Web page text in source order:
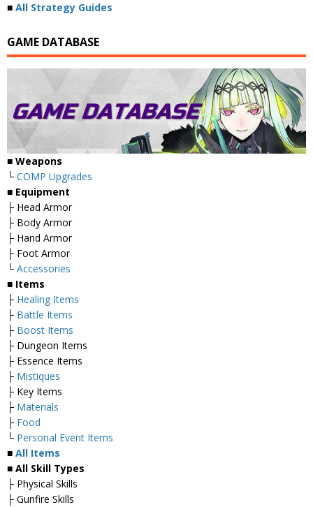
■ All Strategy Guides
GAME DATABASE
■ Weapons
└ COMP Upgrades
■ Equipment
├ Head Armor
├ Body Armor
├ Hand Armor
├ Foot Armor
└ Accessories
■ Items
├ Healing Items
├ Battle Items
├ Boost Items
├ Dungeon Items
├ Essence Items
├ Mistiques
├ Key Items
├ Materials
├ Food
└ Personal Event Items
■ All Items
■ All Skill Types
├ Physical Skills
├ Gunfire Skills